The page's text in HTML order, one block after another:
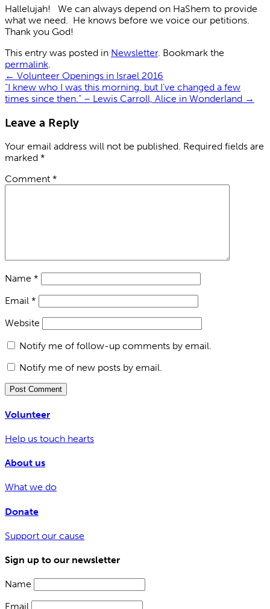
Hallelujah! We can always depend on HaShem to provide
what we need. He knows before we voice our petitions.
Thank you God!
This entry was posted in Newsletter. Bookmark the
permalink.
← Volunteer Openings in Israel 2016
“I knew who I was this morning, but I’ve changed a few
times since then.” – Lewis Carroll, Alice in Wonderland →
Leave a Reply
Your email address will not be published. Required fields are
marked *
Comment *
Name *
Email *
Website
Notify me of follow-up comments by email.
Notify me of new posts by email.
Volunteer
Help us touch hearts
About us
What we do
Donate
Support our cause
Sign up to our newsletter
Name
Email